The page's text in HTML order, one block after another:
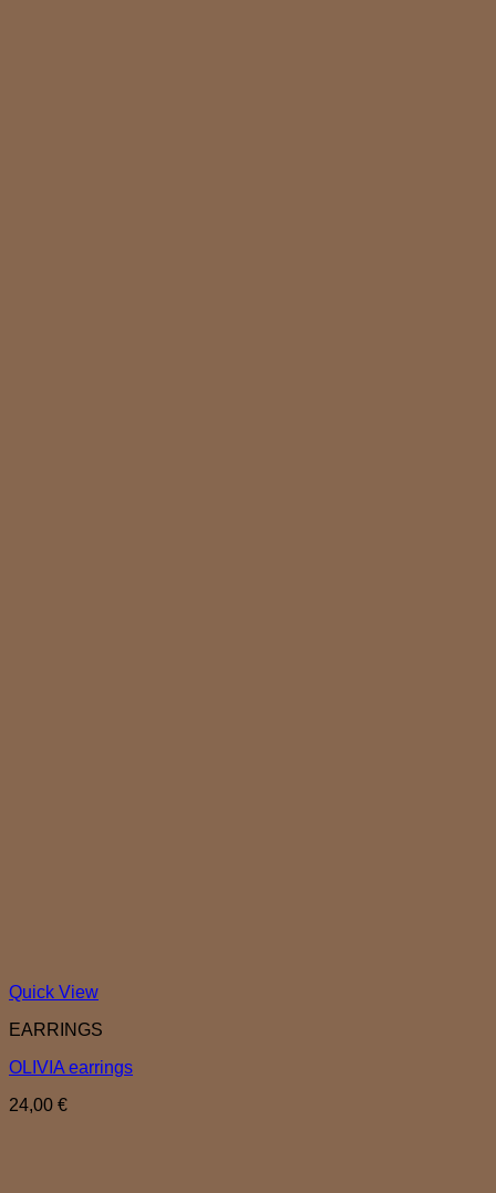
Quick View
EARRINGS
OLIVIA earrings
24,00 €